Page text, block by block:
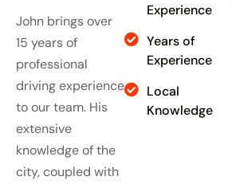
John brings over
15 years of
professional
driving experience
to our team. His
extensive
knowledge of the
city, coupled with
Experience
Years of
Experience
Local
Knowledge